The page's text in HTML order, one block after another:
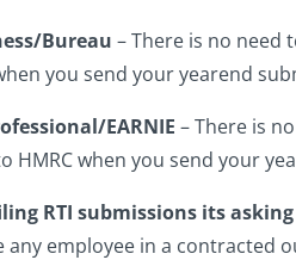
Bureau – There is no need
you send your yearend
EARNIE – There is
HMRC when you send your
RTI submissions its
any employee in a contracted